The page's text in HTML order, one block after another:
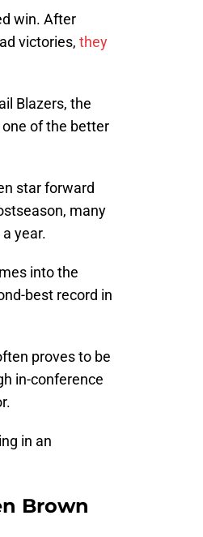
win. After
victories, they
Blazers, the
of the better
star forward
many
year.
into the
best record in
proves to be
in-conference
in an
Brown